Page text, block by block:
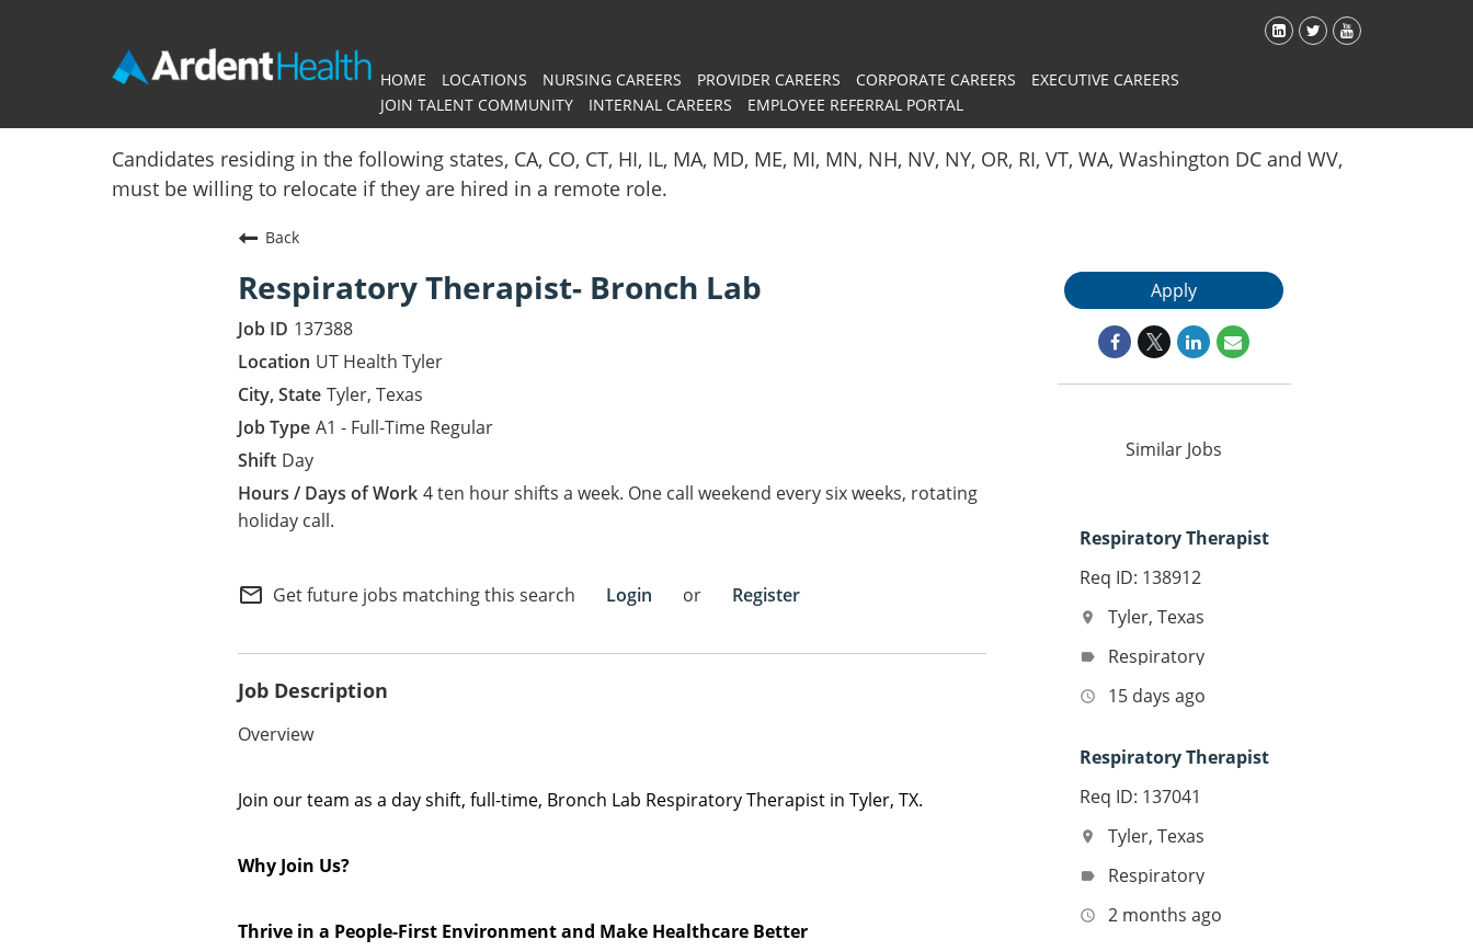
HOME LOCATIONS NURSING CAREERS PROVIDER CAREERS CORPORATE CAREERS
EXECUTIVE CAREERS
JOIN TALENT COMMUNITY
INTERNAL CAREERS
EMPLOYEE REFERRAL PORTAL
Candidates residing in the following states, CA, CO, CT, HI, IL, MA, MD, ME, MI, MN, NH, NV, NY, OR, RI, VT, WA, Washington DC and WV,
must be willing to relocate if they are hired in a remote role.
Back
Respiratory Therapist- Bronch Lab
137388
UT Health Tyler
Tyler, Texas
A1 - Full-Time Regular
Day
4 ten hour shifts a week. One call weekend every six weeks, rotating
holiday call.
mail_outline Get future jobs matching this search Login or Register
Job Description
Overview
Join our team as a day shift, full-time, Bronch Lab Respiratory Therapist in Tyler, TX.
Why Join Us?
Thrive in a People-First Environment and Make Healthcare Better
Apply
Similar Jobs
Respiratory Therapist
Req ID: 138912
location_on Tyler, Texas
label Respiratory
access_time 15 days ago
Respiratory Therapist
Req ID: 137041
location_on Tyler, Texas
label Respiratory
access_time 2 months ago